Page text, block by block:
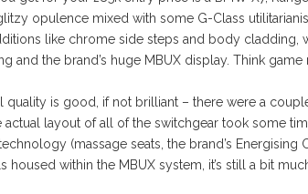
opulence mixed with some G-Class
like chrome side steps and body
and the brand’s huge MBUX display. Think
quality is good, if not brilliant – there were a
actual layout of all of the switchgear took some
(massage seats, the brand’s
housed within the MBUX system, it’s still a bit